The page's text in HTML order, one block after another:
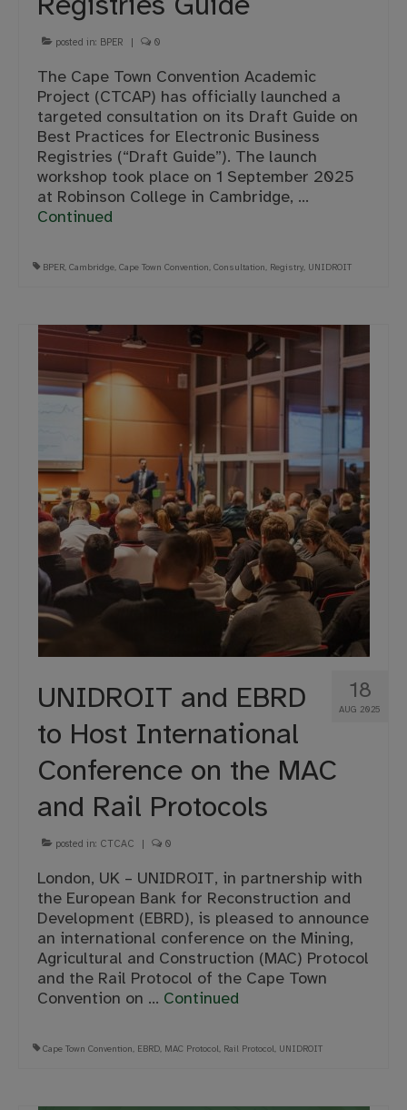
posted in: BPER | 0
The Cape Town Convention Academic
Project (CTCAP) has officially launched a
targeted consultation on its Draft Guide on
Best Practices for Electronic Business
Registries (“Draft Guide”). The launch
workshop took place on 1 September 2025
at Robinson College in Cambridge, …
Continued
BPER, Cambridge, Cape Town Convention, Consultation, Registry, UNIDROIT
18
AUG 2025
UNIDROIT and EBRD
to Host International
Conference on the MAC
and Rail Protocols
posted in: CTCAC | 0
London, UK – UNIDROIT, in partnership with
the European Bank for Reconstruction and
Development (EBRD), is pleased to announce
an international conference on the Mining,
Agricultural and Construction (MAC) Protocol
and the Rail Protocol of the Cape Town
Convention on … Continued
Cape Town Convention, EBRD, MAC Protocol, Rail Protocol, UNIDROIT